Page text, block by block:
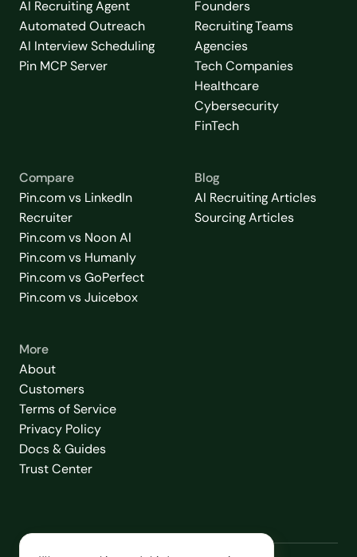
AI Recruiting Agent
Automated Outreach
AI Interview Scheduling
Pin MCP Server
Founders
Recruiting Teams
Agencies
Tech Companies
Healthcare
Cybersecurity
FinTech
Compare
Pin.com vs LinkedIn
Recruiter
Pin.com vs Noon AI
Pin.com vs Humanly
Pin.com vs GoPerfect
Pin.com vs Juicebox
Blog
AI Recruiting Articles
Sourcing Articles
More
About
Customers
Terms of Service
Privacy Policy
Docs & Guides
Trust Center